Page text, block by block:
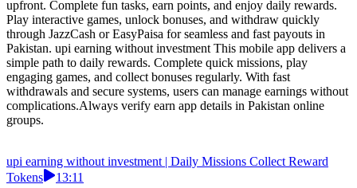
upfront. Complete fun tasks, earn points, and enjoy daily rewards.
Play interactive games, unlock bonuses, and withdraw quickly
through JazzCash or EasyPaisa for seamless and fast payouts in
Pakistan. upi earning without investment This mobile app delivers a
simple path to daily rewards. Complete quick missions, play
engaging games, and collect bonuses regularly. With fast
withdrawals and secure systems, users can manage earnings without
complications.Always verify earn app details in Pakistan online
groups.
upi earning without investment | Daily Missions Collect Reward
Tokens
13:11